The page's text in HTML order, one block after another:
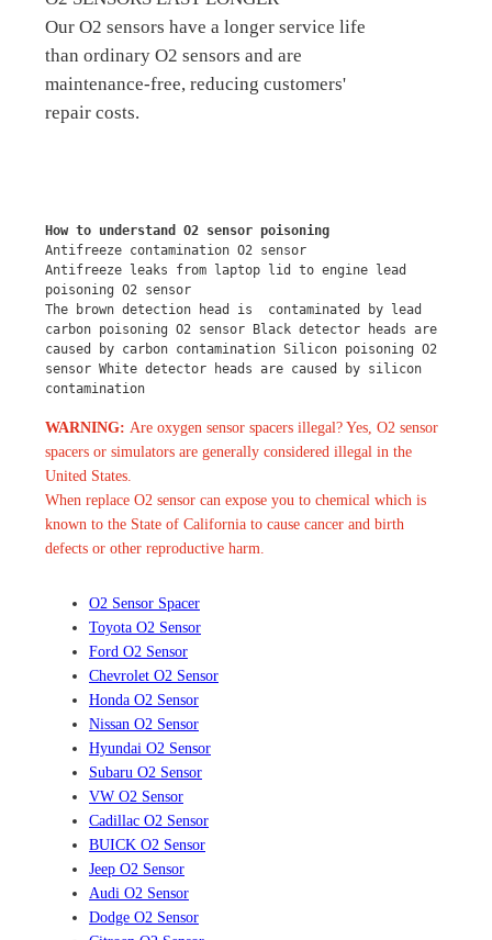
Our O2 sensors have a longer service life
than ordinary O2 sensors and are
maintenance-free, reducing customers'
repair costs.
How to understand O2 sensor poisoning
Antifreeze contamination O2 sensor
Antifreeze leaks from laptop lid to engine lead
poisoning O2 sensor
The brown detection head is  contaminated by lead
carbon poisoning O2 sensor Black detector heads are
caused by carbon contamination Silicon poisoning O2
sensor White detector heads are caused by silicon
contamination
WARNING: Are oxygen sensor spacers illegal? Yes, O2 sensor
spacers or simulators are generally considered illegal in the
United States.
When replace O2 sensor can expose you to chemical which is
known to the State of California to cause cancer and birth
defects or other reproductive harm.
O2 Sensor Spacer
Toyota O2 Sensor
Ford O2 Sensor
Chevrolet O2 Sensor
Honda O2 Sensor
Nissan O2 Sensor
Hyundai O2 Sensor
Subaru O2 Sensor
VW O2 Sensor
Cadillac O2 Sensor
BUICK O2 Sensor
Jeep O2 Sensor
Audi O2 Sensor
Dodge O2 Sensor